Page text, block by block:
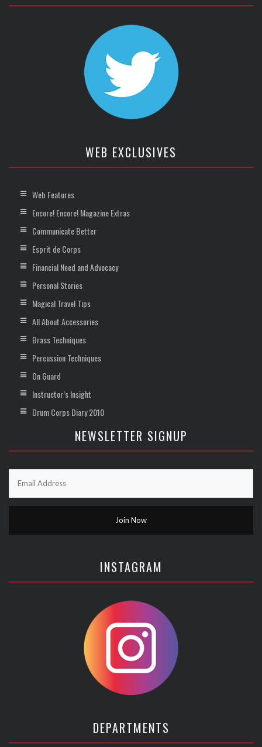
WEB EXCLUSIVES
Web Features
Encore! Encore! Magazine Extras
Communicate Better
Esprit de Corps
Financial Need and Advocacy
Personal Stories
Magical Travel Tips
All About Accessories
Brass Techniques
Percussion Techniques
On Guard
Instructor’s Insight
Drum Corps Diary 2010
NEWSLETTER SIGNUP
INSTAGRAM
DEPARTMENTS